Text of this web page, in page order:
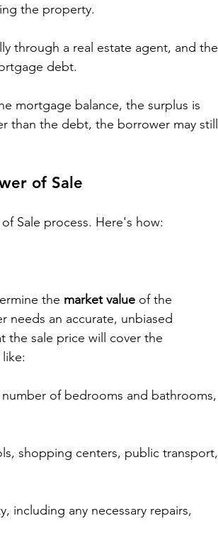
the property.
through a real estate agent, and the
debt.
mortgage balance, the surplus is
than the debt, the borrower may still
of Sale
Sale process. Here's how:
the market value of the
needs an accurate, unbiased
the sale price will cover the
of bedrooms and bathrooms,
shopping centers, public transport,
including any necessary repairs,